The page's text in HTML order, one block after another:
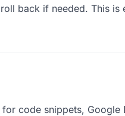
back if needed. This
for code snippets,